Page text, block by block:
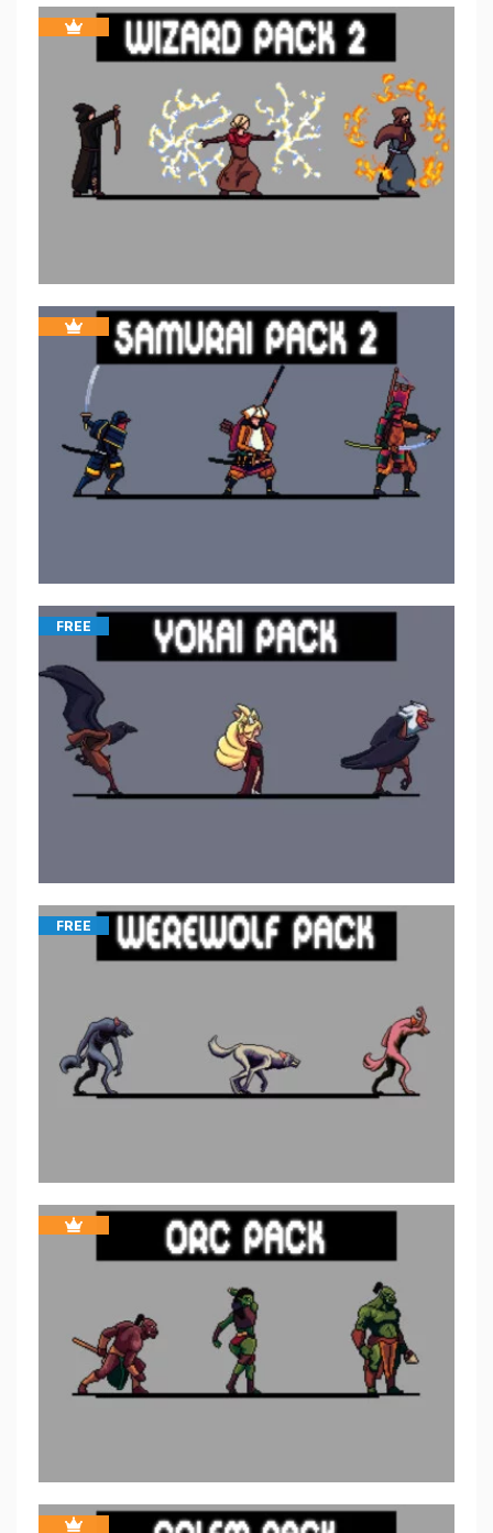
FREE
FREE